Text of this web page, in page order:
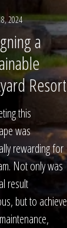
2024
a
Resort
this
was
rewarding for
Not only was
result
but to achieve